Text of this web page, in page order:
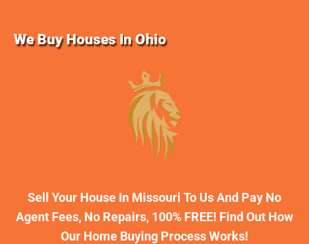
We Buy Houses In Ohio
Sell Your House In Missouri To Us And Pay No
Agent Fees, No Repairs, 100% FREE! Find Out How
Our Home Buying Process Works!